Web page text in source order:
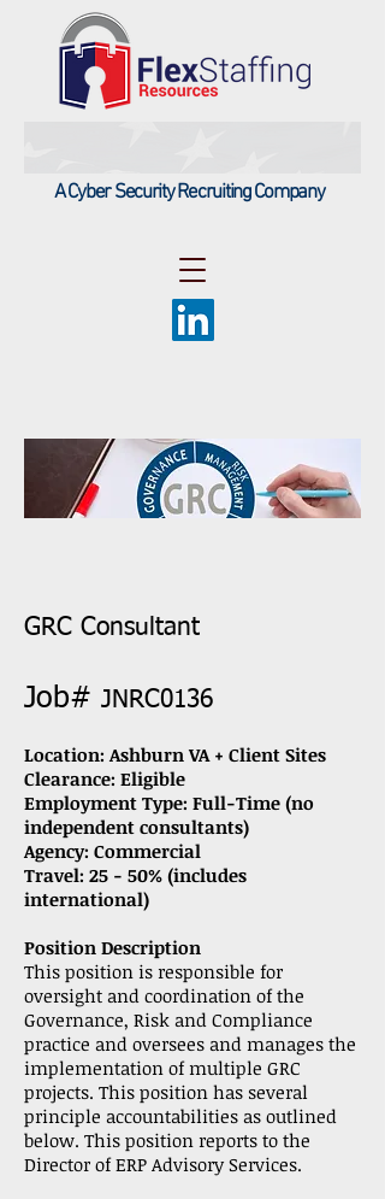
A Cyber Security Recruiting Company
GRC Consultant
Job# JNRC0136
Location: Ashburn VA + Client Sites
Clearance: Eligible
Employment Type: Full-Time (no
independent consultants)
Agency: Commercial
Travel: 25 - 50% (includes
international)
Position Description
This position is responsible for
oversight and coordination of the
Governance, Risk and Compliance
practice and oversees and manages the
implementation of multiple GRC
projects. This position has several
principle accountabilities as outlined
below. This position reports to the
Director of ERP Advisory Services.